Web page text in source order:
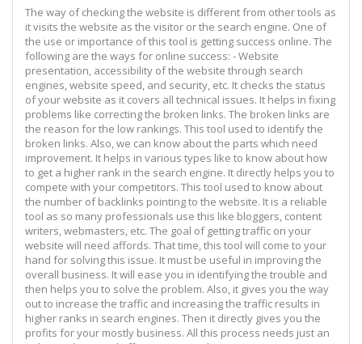
The way of checking the website is different from other tools as
it visits the website as the visitor or the search engine. One of
the use or importance of this tool is getting success online. The
following are the ways for online success: - Website
presentation, accessibility of the website through search
engines, website speed, and security, etc. It checks the status
of your website as it covers all technical issues. It helps in fixing
problems like correcting the broken links. The broken links are
the reason for the low rankings. This tool used to identify the
broken links. Also, we can know about the parts which need
improvement. It helps in various types like to know about how
to get a higher rank in the search engine. It directly helps you to
compete with your competitors. This tool used to know about
the number of backlinks pointing to the website. It is a reliable
tool as so many professionals use this like bloggers, content
writers, webmasters, etc. The goal of getting traffic on your
website will need affords. That time, this tool will come to your
hand for solving this issue. It must be useful in improving the
overall business. It will ease you in identifying the trouble and
then helps you to solve the problem. Also, it gives you the way
out to increase the traffic and increasing the traffic results in
higher ranks in search engines. Then it directly gives you the
profits for your mostly business. All this process needs just an